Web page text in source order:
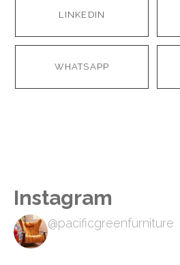
LINKEDIN
WHATSAPP
Instagram
@pacificgreenfurniture